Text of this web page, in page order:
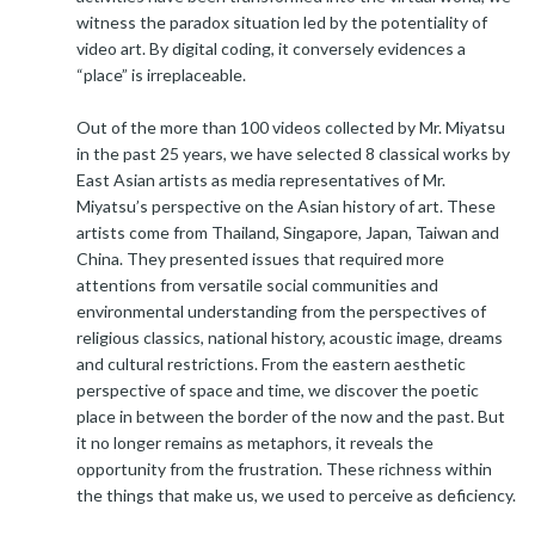
witness the paradox situation led by the potentiality of
video art. By digital coding, it conversely evidences a
“place” is irreplaceable.
Out of the more than 100 videos collected by Mr. Miyatsu
in the past 25 years, we have selected 8 classical works by
East Asian artists as media representatives of Mr.
Miyatsu’s perspective on the Asian history of art. These
artists come from Thailand, Singapore, Japan, Taiwan and
China. They presented issues that required more
attentions from versatile social communities and
environmental understanding from the perspectives of
religious classics, national history, acoustic image, dreams
and cultural restrictions. From the eastern aesthetic
perspective of space and time, we discover the poetic
place in between the border of the now and the past. But
it no longer remains as metaphors, it reveals the
opportunity from the frustration. These richness within
the things that make us, we used to perceive as deficiency.